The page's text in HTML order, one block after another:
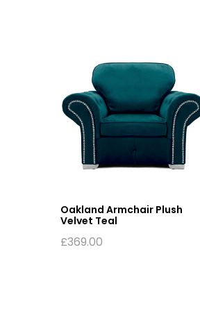
Oakland Armchair Plush
Velvet Teal
£369.00